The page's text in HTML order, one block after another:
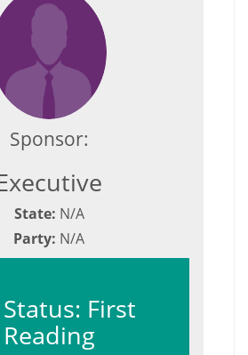
Sponsor:
State: N/A
Party: N/A
First
Reading